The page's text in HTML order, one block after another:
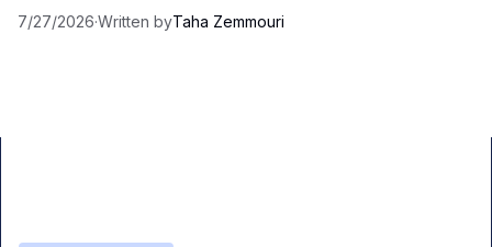
7/27/2026·Written byTaha Zemmouri